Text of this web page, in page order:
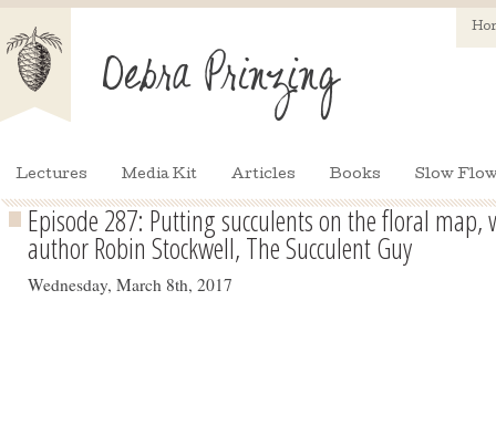
Lectures Media Kit Articles Books Slow
Episode 287: Putting succulents on the floral
author Robin Stockwell, The Succulent Guy
Wednesday, March 8th, 2017